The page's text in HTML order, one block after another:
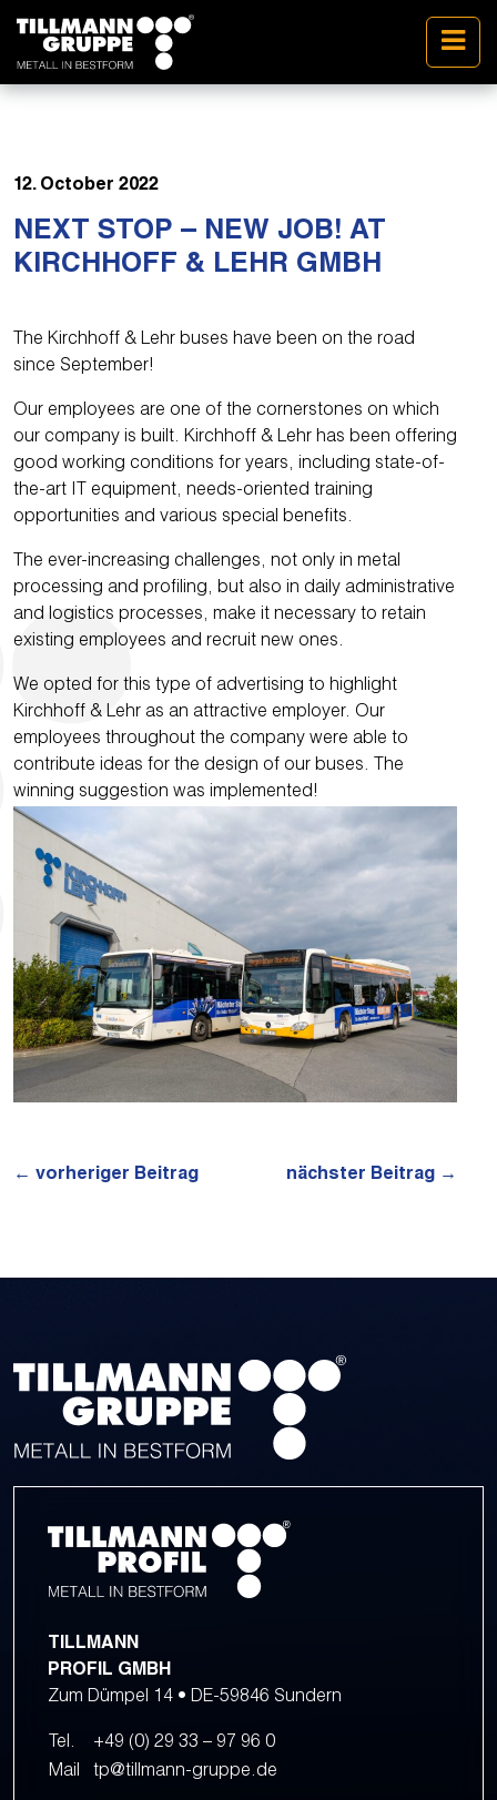
12. October 2022
NEXT STOP – NEW JOB! AT
KIRCHHOFF & LEHR GMBH
The Kirchhoff & Lehr buses have been on the road
since September!
Our employees are one of the cornerstones on which
our company is built. Kirchhoff & Lehr has been offering
good working conditions for years, including state-of-
the-art IT equipment, needs-oriented training
opportunities and various special benefits.
The ever-increasing challenges, not only in metal
processing and profiling, but also in daily administrative
and logistics processes, make it necessary to retain
existing employees and recruit new ones.
We opted for this type of advertising to highlight
Kirchhoff & Lehr as an attractive employer. Our
employees throughout the company were able to
contribute ideas for the design of our buses. The
winning suggestion was implemented!
← vorheriger Beitrag nächster Beitrag →
TILLMANN
PROFIL GMBH
Zum Dümpel 14 • DE-59846 Sundern
Tel.
+49 (0) 29 33 – 97 96 0
Mail
tp@tillmann-gruppe.de